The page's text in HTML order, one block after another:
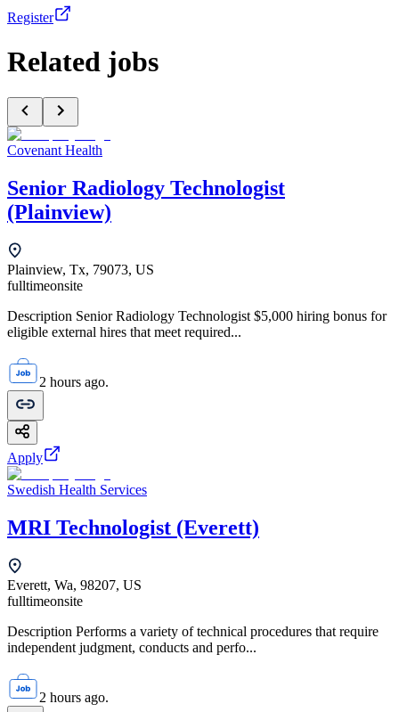
Register
Related jobs
Covenant Health
Senior Radiology Technologist
(Plainview)
Plainview, Tx, 79073, US
fulltimeonsite
Description Senior Radiology Technologist $5,000 hiring bonus for
eligible external hires that meet required...
2 hours ago.
Apply
Swedish Health Services
MRI Technologist (Everett)
Everett, Wa, 98207, US
fulltimeonsite
Description Performs a variety of technical procedures that require
independent judgment, conducts and perfo...
2 hours ago.